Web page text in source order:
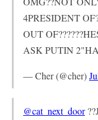
4PRESIDENT
OUT
ASK PUTIN
— Cher (@cher)
@cat_next_door